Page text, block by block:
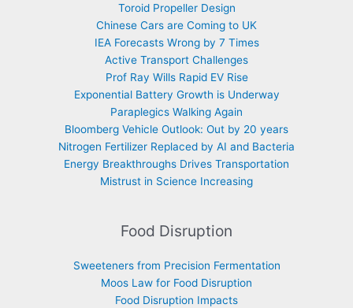
Toroid Propeller Design
Chinese Cars are Coming to UK
IEA Forecasts Wrong by 7 Times
Active Transport Challenges
Prof Ray Wills Rapid EV Rise
Exponential Battery Growth is Underway
Paraplegics Walking Again
Bloomberg Vehicle Outlook: Out by 20 years
Nitrogen Fertilizer Replaced by AI and Bacteria
Energy Breakthroughs Drives Transportation
Mistrust in Science Increasing
Food Disruption
Sweeteners from Precision Fermentation
Moos Law for Food Disruption
Food Disruption Impacts